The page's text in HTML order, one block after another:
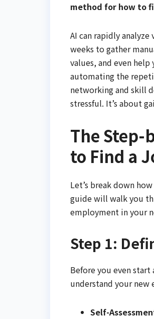
method for how to
AI can rapidly
weeks to gather
values, and even
automating the
networking and skill
stressful. It’s about
The Step-
to Find a
Let’s break down
guide will walk you
employment in your
Step 1:
Before you even start
understand your new
Self-